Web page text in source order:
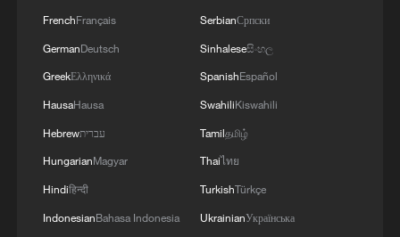
FrenchFrançais
GermanDeutsch
GreekΕλληνικά
HausaHausa
Hebrewעברית
HungarianMagyar
Hindiहिन्दी
IndonesianBahasa Indonesia
SerbianСрпски
Sinhaleseසිංහල
SpanishEspañol
SwahiliKiswahili
Tamilதமிழ்
Thaiไทย
TurkishTürkçe
UkrainianУкраїнська